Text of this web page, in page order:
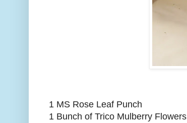
1 MS Rose Leaf Punch
1 Bunch of Trico Mulberry Flowers